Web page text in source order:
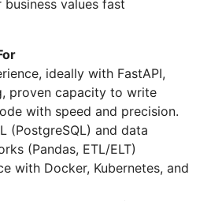
values fast
ideally with FastAPI,
proven capacity to write
with speed and precision.
(PostgreSQL) and data
(Pandas, ETL/ELT)
with Docker, Kubernetes, and